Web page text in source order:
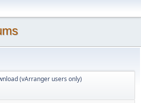
(vArranger users only)